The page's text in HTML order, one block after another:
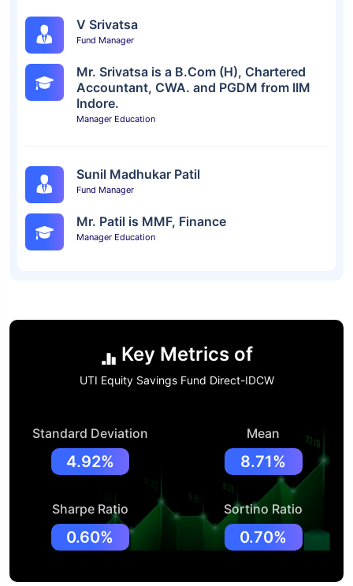
V Srivatsa
Fund Manager
Mr. Srivatsa is a B.Com (H), Chartered
Accountant, CWA. and PGDM from IIM
Indore.
Manager Education
Sunil Madhukar Patil
Fund Manager
Mr. Patil is MMF, Finance
Manager Education
Key Metrics of
UTI Equity Savings Fund Direct-IDCW
Standard Deviation
4.92%
Mean
8.71%
Sharpe Ratio
0.60%
Sortino Ratio
0.70%